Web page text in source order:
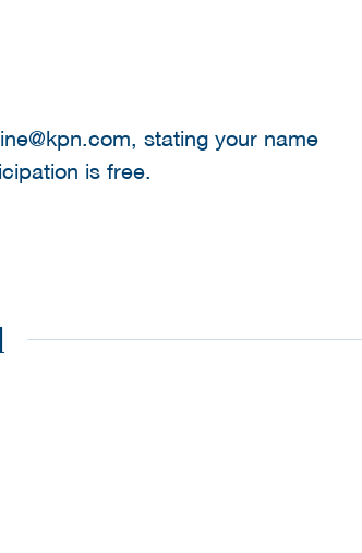
stating your name
is free.